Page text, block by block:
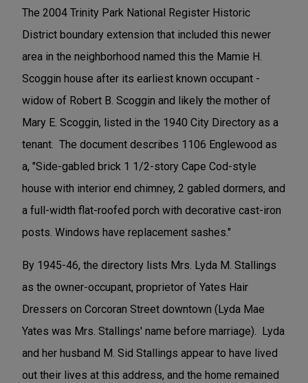
The 2004 Trinity Park National Register Historic
District boundary extension that included this newer
area in the neighborhood named this the Mamie H.
Scoggin house after its earliest known occupant -
widow of Robert B. Scoggin and likely the mother of
Mary E. Scoggin, listed in the 1940 City Directory as a
tenant. The document describes 1106 Englewood as
a, "Side-gabled brick 1 1/2-story Cape Cod-style
house with interior end chimney, 2 gabled dormers, and
a full-width flat-roofed porch with decorative cast-iron
posts. Windows have replacement sashes."
By 1945-46, the directory lists Mrs. Lyda M. Stallings
as the owner-occupant, proprietor of Yates Hair
Dressers on Corcoran Street downtown (Lyda Mae
Yates was Mrs. Stallings' name before marriage). Lyda
and her husband M. Sid Stallings appear to have lived
out their lives at this address, and the home remained